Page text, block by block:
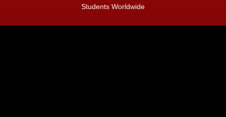
Students Worldwide